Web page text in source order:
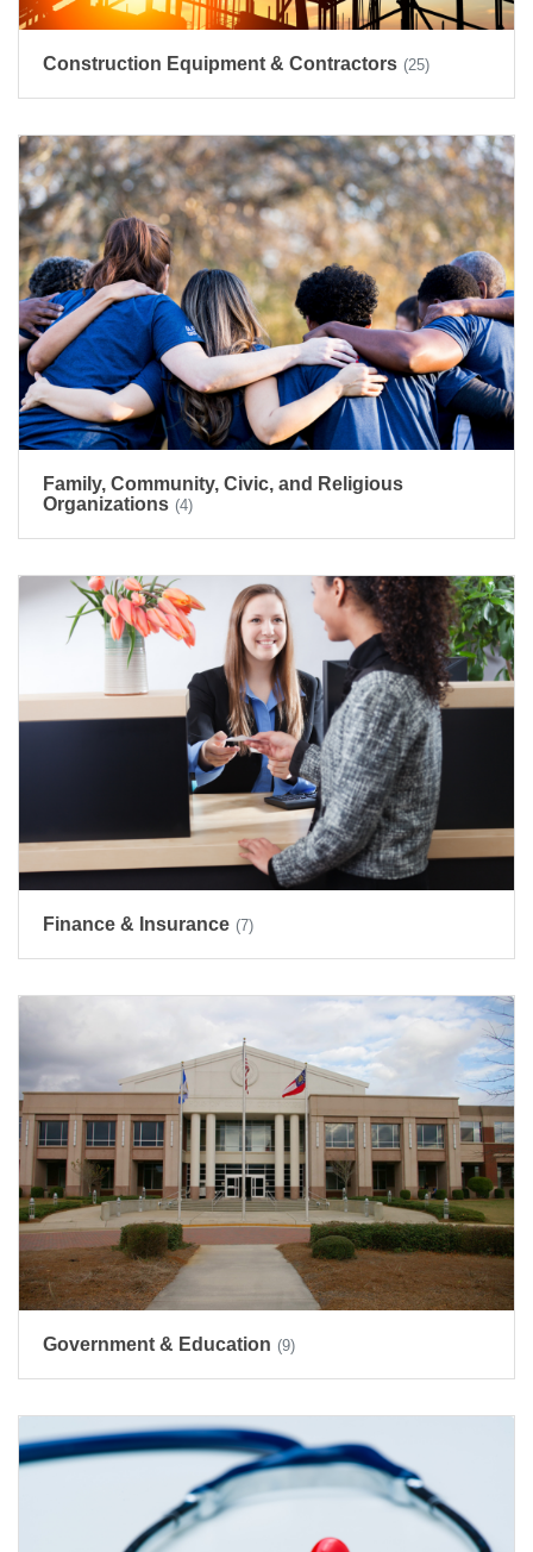
Construction Equipment & Contractors (25)
Family, Community, Civic, and Religious
Organizations (4)
Finance & Insurance (7)
Government & Education (9)